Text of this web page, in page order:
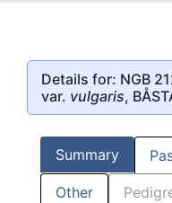
Details for: NGB
var. vulgaris,
Summary
Other